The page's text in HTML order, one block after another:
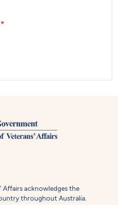
Affairs acknowledges the
throughout Australia.